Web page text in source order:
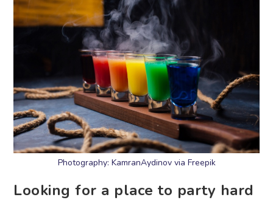
Photography: KamranAydinov via Freepik
Looking for a place to party hard